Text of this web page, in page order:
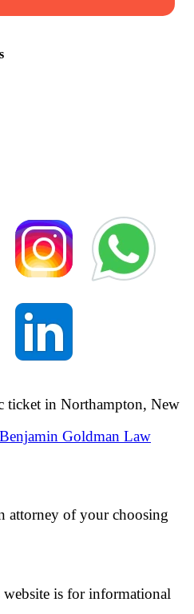
ticket in Northampton, New
Benjamin Goldman Law
attorney of your choosing
is for informational